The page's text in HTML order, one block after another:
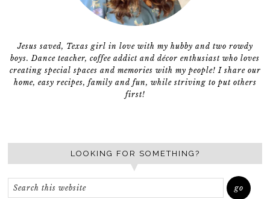
Jesus saved, Texas girl in love with my hubby and two rowdy
boys. Dance teacher, coffee addict and décor enthusiast who loves
creating special spaces and memories with my people! I share our
home, easy recipes, family and fun, while striving to put others
first!
LOOKING FOR SOMETHING?